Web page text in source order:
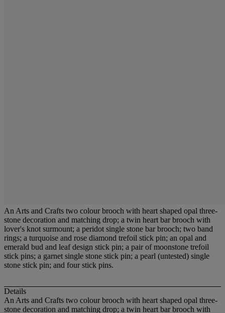
An Arts and Crafts two colour brooch with heart shaped opal three-
stone decoration and matching drop; a twin heart bar brooch with
lover's knot surmount; a peridot single stone bar brooch; two band
rings; a turquoise and rose diamond trefoil stick pin; an opal and
emerald bud and leaf design stick pin; a pair of moonstone trefoil
stick pins; a garnet single stone stick pin; a pearl (untested) single
stone stick pin; and four stick pins.
Details
An Arts and Crafts two colour brooch with heart shaped opal three-
stone decoration and matching drop; a twin heart bar brooch with